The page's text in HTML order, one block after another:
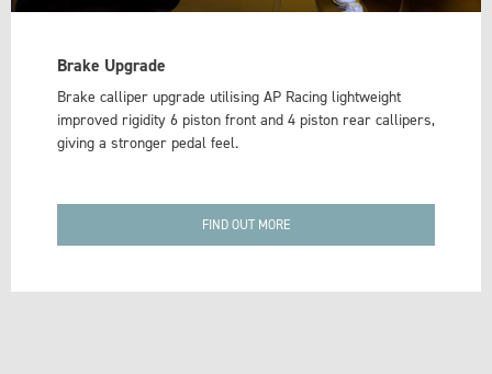
Brake Upgrade
Brake calliper upgrade utilising AP Racing lightweight
improved rigidity 6 piston front and 4 piston rear callipers,
giving a stronger pedal feel.
FIND OUT MORE